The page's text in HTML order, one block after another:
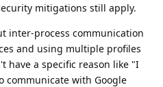
mitigations still apply.
inter-process communication
and using multiple profiles
have a specific reason like "I
communicate with Google